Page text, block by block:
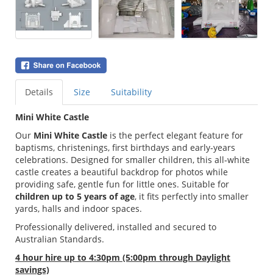
Details Size Suitability
Mini White Castle
Our Mini White Castle is the perfect elegant feature for
baptisms, christenings, first birthdays and early‑years
celebrations. Designed for smaller children, this all‑white
castle creates a beautiful backdrop for photos while
providing safe, gentle fun for little ones. Suitable for
children up to 5 years of age, it fits perfectly into smaller
yards, halls and indoor spaces.
Professionally delivered, installed and secured to
Australian Standards.
4 hour hire up to 4:30pm (5:00pm through Daylight
savings)